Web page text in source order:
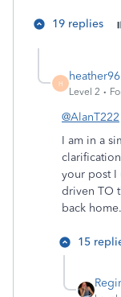
19 replies
H
heather96
Level 2
@AlanT222
I am in a
your post I
driven TO
back
15